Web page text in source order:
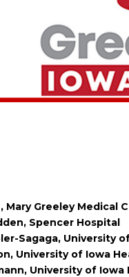
Mary Greeley Medical
Spencer Hospital
Sagaga, University
University of Iowa
University of Iowa